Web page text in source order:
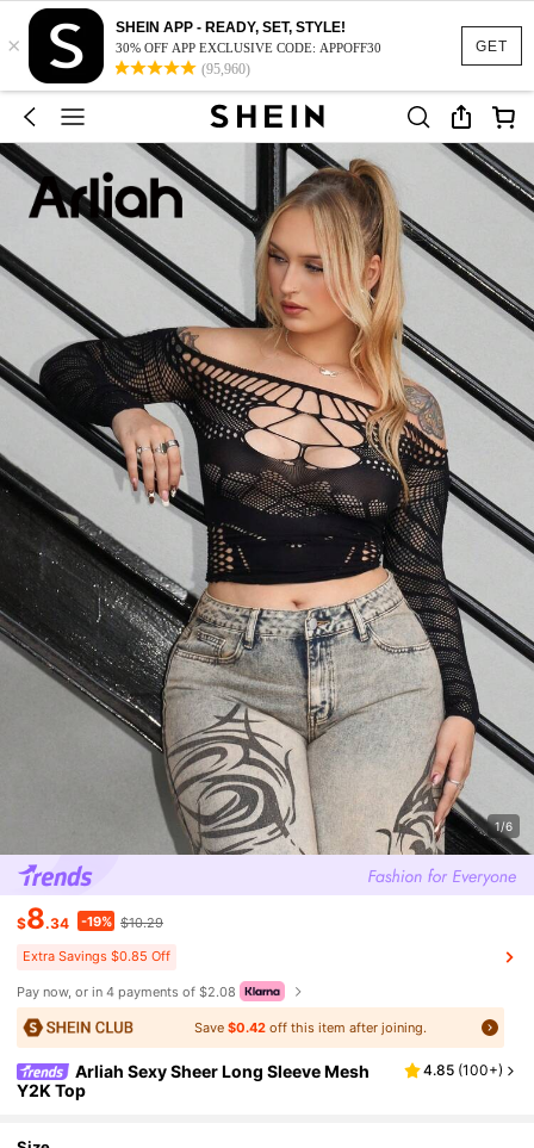
GET
×
SHEIN APP - READY, SET, STYLE!
30% OFF APP EXCLUSIVE CODE: APPOFF30
(95,960)
1/6
$8.34 -19% $10.29
Extra Savings $0.85 Off
Pay now, or in 4 payments of $2.08
Save$0.42 off this item after joining.
Arliah Sexy Sheer Long Sleeve Mesh
Y2K Top
4.85 (100+)